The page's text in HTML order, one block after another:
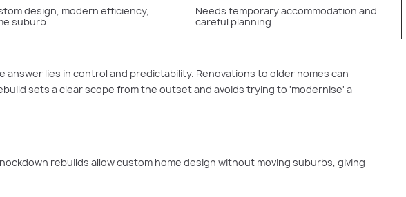
design, modern efficiency,
suburb
Needs temporary accommodation and
careful planning
lies in control and predictability. Renovations to older homes can
sets a clear scope from the outset and avoids trying to 'modernise' a
rebuilds allow custom home design without moving suburbs, giving